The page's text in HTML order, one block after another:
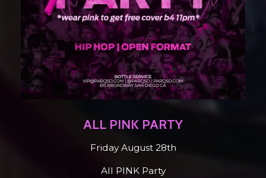
ALL PINK PARTY
Friday August 28th
All PINK Party